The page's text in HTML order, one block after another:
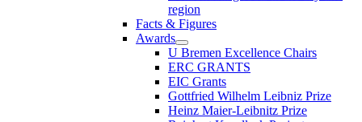
region
Facts & Figures
Awards
U Bremen Excellence Chairs
ERC GRANTS
EIC Grants
Gottfried Wilhelm Leibniz Prize
Heinz Maier-Leibnitz Prize